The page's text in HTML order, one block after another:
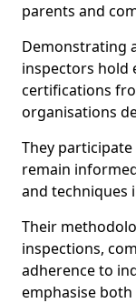
parents and
Demonstrating
inspectors hold
certifications
organisations
They
remain
and techniques
Their
inspections,
adherence to
emphasise